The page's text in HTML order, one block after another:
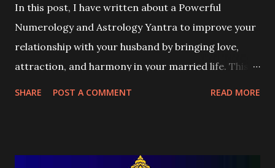
In this post, I have written about a Powerful
Numerology and Astrology Yantra to improve your
relationship with your husband by bringing love,
attraction, and harmony in your married life. This
SHARE POST A COMMENT READ MORE